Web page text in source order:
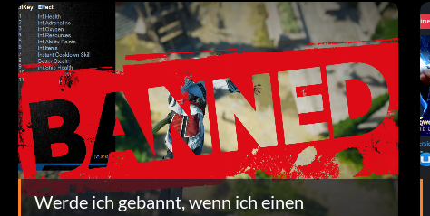
Werde ich gebannt, wenn ich einen